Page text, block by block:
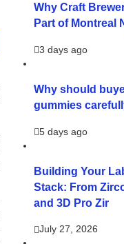
Why Craft
Part of Montreal
3 days ago
Why should
gummies
5 days ago
Building Your
Stack: From
and 3D Pro Zir
July 27, 2026